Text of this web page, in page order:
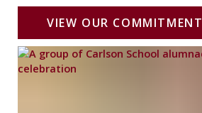
VIEW OUR COMMITMENT